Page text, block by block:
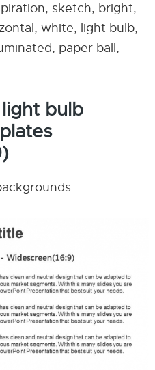
sketch, bright,
white, light bulb,
paper ball,
bulb